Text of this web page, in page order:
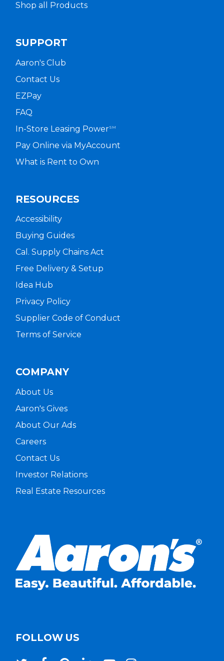
Shop all Products
SUPPORT
Aaron's Club
Contact Us
EZPay
FAQ
In-Store Leasing PowerSM
Pay Online via MyAccount
What is Rent to Own
RESOURCES
Accessibility
Buying Guides
Cal. Supply Chains Act
Free Delivery & Setup
Idea Hub
Privacy Policy
Supplier Code of Conduct
Terms of Service
COMPANY
About Us
Aaron's Gives
About Our Ads
Careers
Contact Us
Investor Relations
Real Estate Resources
FOLLOW US